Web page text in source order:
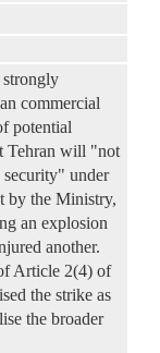
commercial
potential
Tehran will "not
security" under
by the Ministry,
an explosion
another.
Article 2(4) of
the strike as
the broader